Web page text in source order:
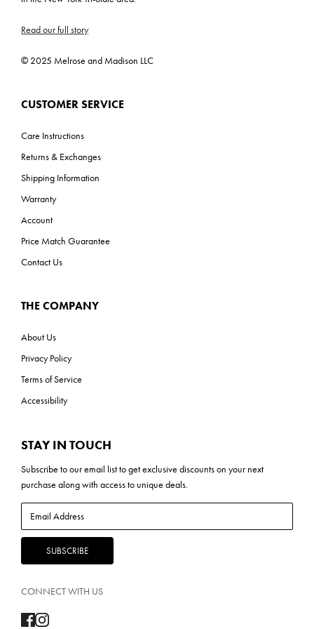
Read our full story
© 2025 Melrose and Madison LLC
CUSTOMER SERVICE
Care Instructions
Returns & Exchanges
Shipping Information
Warranty
Account
Price Match Guarantee
Contact Us
THE COMPANY
About Us
Privacy Policy
Terms of Service
Accessibility
STAY IN TOUCH
Subscribe to ouremail listto get exclusive discounts on your next
purchase along with access to unique deals.
CONNECT WITH US